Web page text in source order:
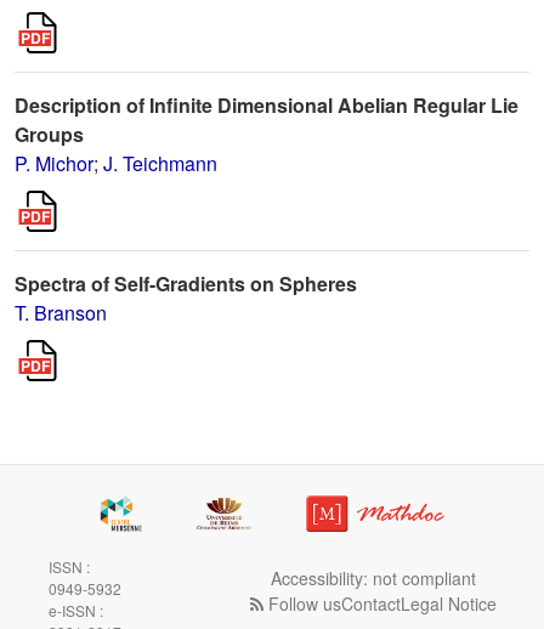
Description of Infinite Dimensional Abelian Regular Lie
Groups
P. Michor; J. Teichmann
Spectra of Self-Gradients on Spheres
T. Branson
ISSN :
0949-5932
e-ISSN :
Accessibility: not compliant
Follow usContactLegal Notice